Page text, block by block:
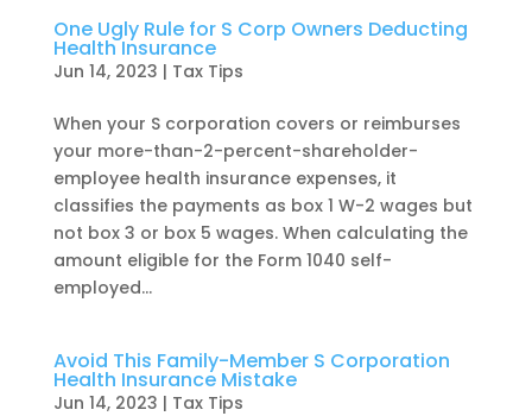
One Ugly Rule for S Corp Owners Deducting
Health Insurance
Jun 14, 2023 | Tax Tips
When your S corporation covers or reimburses
your more-than-2-percent-shareholder-
employee health insurance expenses, it
classifies the payments as box 1 W-2 wages but
not box 3 or box 5 wages. When calculating the
amount eligible for the Form 1040 self-
employed...
Avoid This Family-Member S Corporation
Health Insurance Mistake
Jun 14, 2023 | Tax Tips